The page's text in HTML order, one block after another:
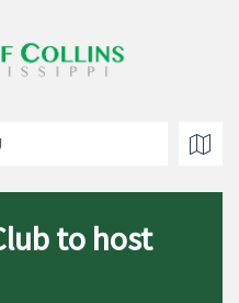
to host